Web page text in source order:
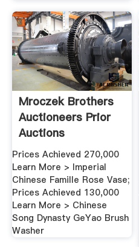
Mroczek Brothers
Auctioneers Prior
Auctions
Prices Achieved 270,000
Learn More > Imperial
Chinese Famille Rose Vase;
Prices Achieved 130,000
Learn More > Chinese
Song Dynasty GeYao Brush
Washer